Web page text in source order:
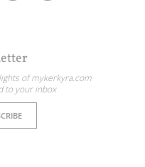
of mykerkyra.com
to your inbox